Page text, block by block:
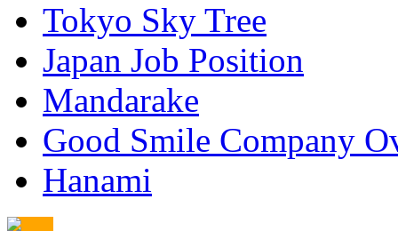
Tokyo Sky Tree
Japan Job Position
Mandarake
Good Smile Company
Hanami